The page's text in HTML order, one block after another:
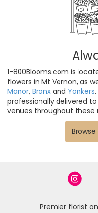
1-800Blooms.com is
flowers in Mt Vernon, as
Manor, Bronx and Yonkers
professionally delivered
venues throughout these
Premier florist on